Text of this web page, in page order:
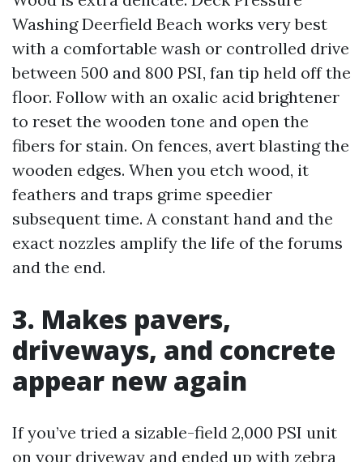
Washing Deerfield Beach works very best
with a comfortable wash or controlled drive
between 500 and 800 PSI, fan tip held off the
floor. Follow with an oxalic acid brightener
to reset the wooden tone and open the
fibers for stain. On fences, avert blasting the
wooden edges. When you etch wood, it
feathers and traps grime speedier
subsequent time. A constant hand and the
exact nozzles amplify the life of the forums
and the end.
3. Makes pavers,
driveways, and concrete
appear new again
If you’ve tried a sizable-field 2,000 PSI unit
on your driveway and ended up with zebra